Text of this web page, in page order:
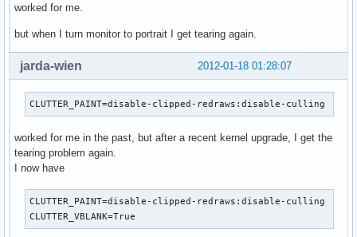
worked for me.
but when I turn monitor to portrait I get tearing again.
2012-01-18 01:28:07
jarda-wien
CLUTTER_PAINT=disable-clipped-redraws:disable-culling
worked for me in the past, but after a recent kernel upgrade, I get the
tearing problem again.
I now have
CLUTTER_PAINT=disable-clipped-redraws:disable-culling
CLUTTER_VBLANK=True